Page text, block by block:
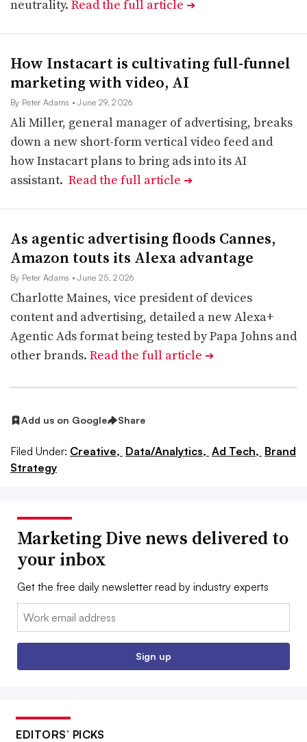
neutrality. Read the full article ➔
How Instacart is cultivating full-funnel
marketing with video, AI
By Peter Adams • June 29, 2026
Ali Miller, general manager of advertising, breaks
down a new short-form vertical video feed and
how Instacart plans to bring ads into its AI
assistant. Read the full article ➔
As agentic advertising floods Cannes,
Amazon touts its Alexa advantage
By Peter Adams • June 25, 2026
Charlotte Maines, vice president of devices
content and advertising, detailed a new Alexa+
Agentic Ads format being tested by Papa Johns and
other brands. Read the full article ➔
Add us on Google Share
Filed Under: Creative, Data/Analytics, Ad Tech, Brand
Strategy
Marketing Dive news delivered to
your inbox
Get the free daily newsletter read by industry experts
Email:
Sign up
EDITORS’ PICKS